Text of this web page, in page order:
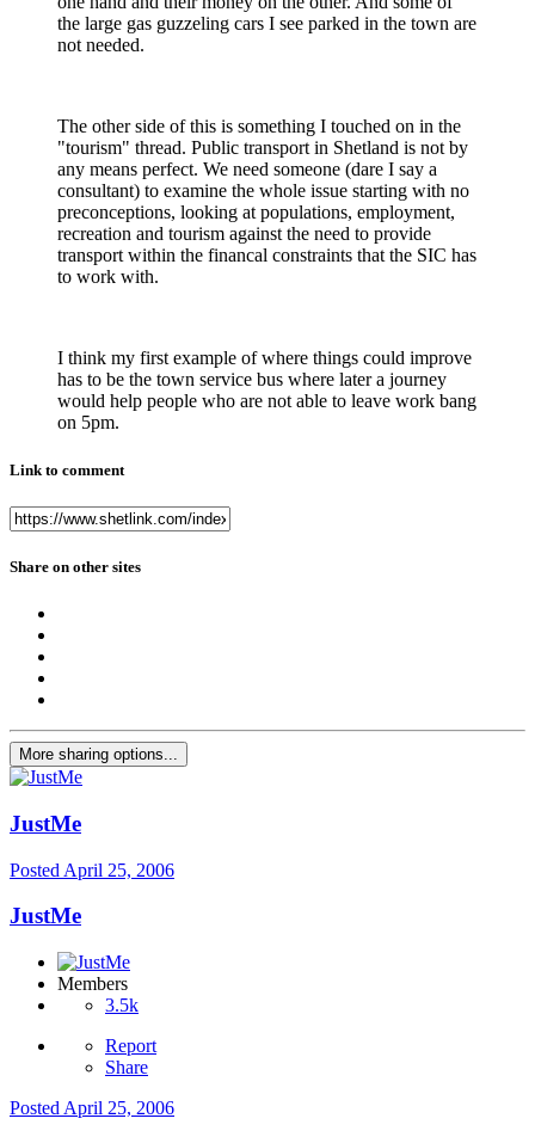
the large gas guzzeling cars I see parked in the town are
not needed.
The other side of this is something I touched on in the
"tourism" thread. Public transport in Shetland is not by
any means perfect. We need someone (dare I say a
consultant) to examine the whole issue starting with no
preconceptions, looking at populations, employment,
recreation and tourism against the need to provide
transport within the financal constraints that the SIC has
to work with.
I think my first example of where things could improve
has to be the town service bus where later a journey
would help people who are not able to leave work bang
on 5pm.
Link to comment
Share on other sites
More sharing options...
JustMe
Posted April 25, 2006
JustMe
Members
3.5k
Report
Share
Posted April 25, 2006